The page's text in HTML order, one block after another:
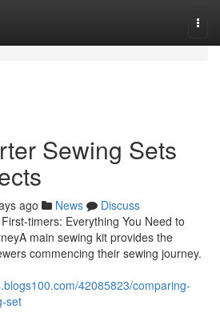
Sewing Sets
ago News
Discuss
timers: Everything You Need to
main sewing kit provides the
commencing their sewing journey.
42085823/comparing-
set